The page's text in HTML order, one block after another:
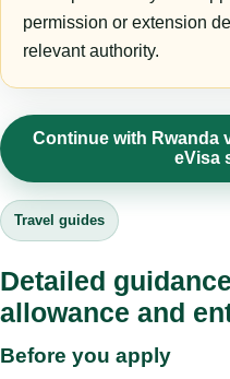
permission or extension
relevant authority.
Continue with Rwanda
eVisa
Travel guides
Detailed
allowance and
Before you apply